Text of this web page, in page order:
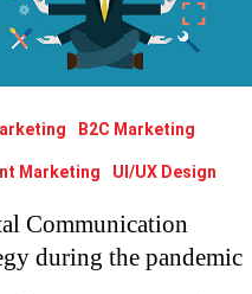
B2C Marketing
Marketing UI/UX Design
Communication
during the pandemic